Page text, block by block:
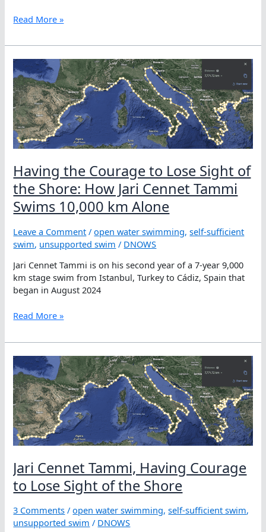
Jari
Tammi
10,000
km
Is
Not
Long
Enough
Read More »
Having the Courage to Lose Sight of
the Shore: How Jari Cennet Tammi
Swims 10,000 km Alone
Leave a Comment /open water swimming,self-sufficient
swim, unsupported swim / DNOWS
Jari Cennet Tammi is on his second year of a 7-year 9,000
km stage swim from Istanbul, Turkey to Cádiz, Spain that
began in August 2024
Having
Courage
Lose
Sight
of
the
Shore:
How
Jari
Tammi
Swims
10,000
Alone
Read More »
Jari Cennet Tammi, Having Courage
to Lose Sight of the Shore
3 Comments /open water swimming,self-sufficient swim,
unsupported swim / DNOWS